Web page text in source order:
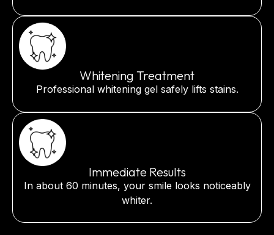
Whitening Treatment
Professional whitening gel safely lifts stains.
Immediate Results
In about 60 minutes, your smile looks noticeably
whiter.